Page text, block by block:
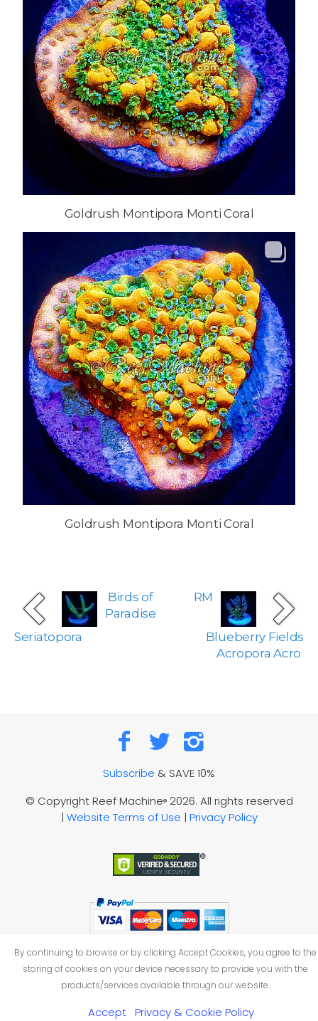
Goldrush Montipora Monti Coral
Goldrush Montipora Monti Coral
Birds of
Paradise
Seriatopora
RM
Blueberry Fields
Acropora Acro
Subscribe & SAVE 10%
© Copyright Reef Machine®2026. All rights reserved
| Website Terms of Use | Privacy Policy
By continuing to browse or by clicking Accept Cookies, you agree to the
storing of cookies on your device necessary to provide you with the
products/services available through our website.
Accept Privacy & Cookie Policy